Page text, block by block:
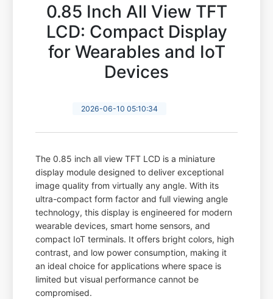
0.85 Inch All View TFT
LCD: Compact Display
for Wearables and IoT
Devices
2026-06-10 05:10:34
The 0.85 inch all view TFT LCD is a miniature
display module designed to deliver exceptional
image quality from virtually any angle. With its
ultra-compact form factor and full viewing angle
technology, this display is engineered for modern
wearable devices, smart home sensors, and
compact IoT terminals. It offers bright colors, high
contrast, and low power consumption, making it
an ideal choice for applications where space is
limited but visual performance cannot be
compromised.